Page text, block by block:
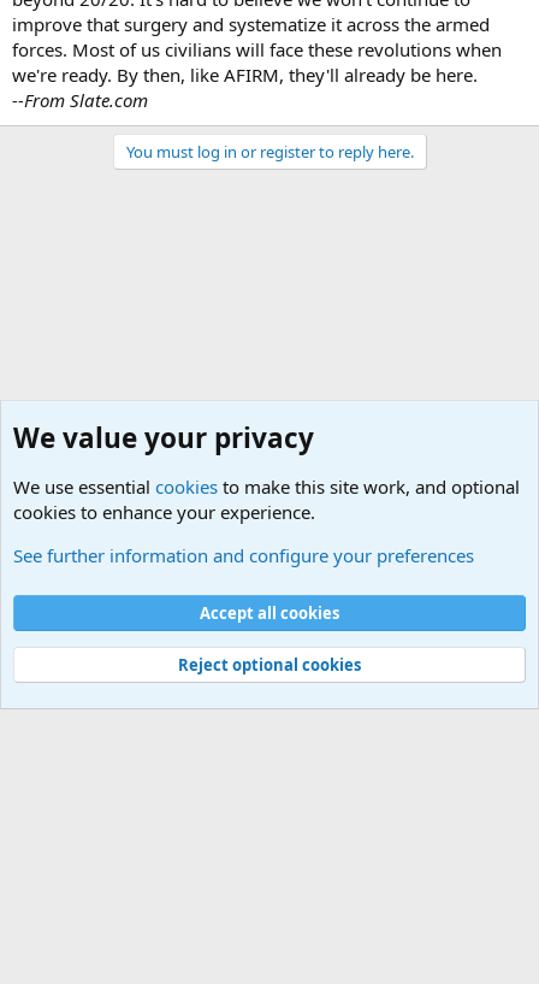
improve that surgery and systematize it across the armed
forces. Most of us civilians will face these revolutions when
we're ready. By then, like AFIRM, they'll already be here.
--From Slate.com
You must log in or register to reply here.
Cookies
Contact us
Terms and rules Privacy policy
Help
©
Military Quotes and Mottos
We value your privacy
We use essential cookies to make this site work, and optional
cookies to enhance your experience.
See further information and configure your preferences
Accept all cookies
Reject optional cookies